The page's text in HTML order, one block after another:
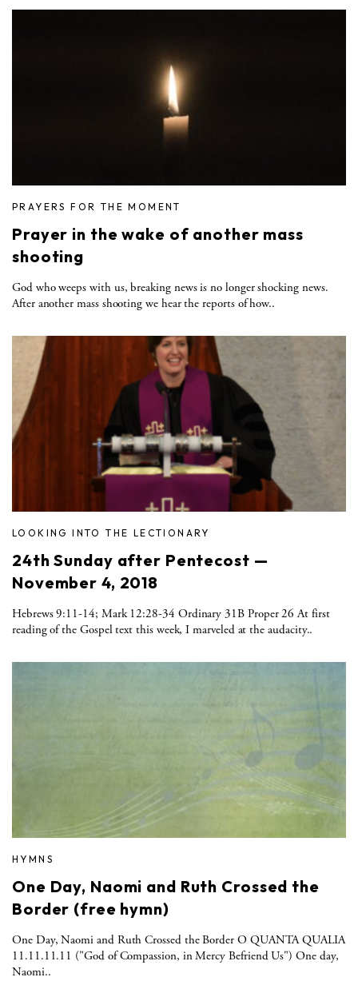
PRAYERS FOR THE MOMENT
Prayer in the wake of another mass
shooting
God who weeps with us, breaking news is no longer shocking news.
After another mass shooting we hear the reports of how..
LOOKING INTO THE LECTIONARY
24th Sunday after Pentecost —
November 4, 2018
Hebrews 9:11-14; Mark 12:28-34 Ordinary 31B Proper 26 At first
reading of the Gospel text this week, I marveled at the audacity..
HYMNS
One Day, Naomi and Ruth Crossed the
Border (free hymn)
One Day, Naomi and Ruth Crossed the Border O QUANTA QUALIA
11.11.11.11 ("God of Compassion, in Mercy Befriend Us") One day,
Naomi..